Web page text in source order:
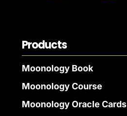
Products
Moonology Book
Moonology Course
Moonology Oracle Cards